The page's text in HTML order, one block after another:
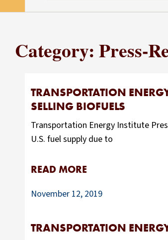
Category: Press-
TRANSPORTATION
SELLING BIOFUELS
Transportation Energy Institute
U.S. fuel supply due to
READ MORE
November 12, 2019
TRANSPORTATION